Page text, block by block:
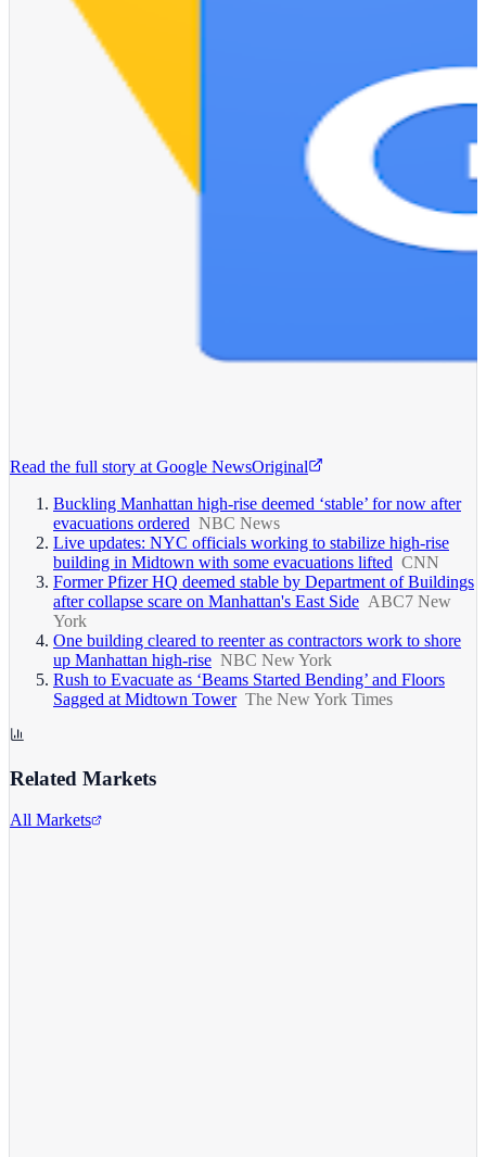
Read the full story at Google NewsOriginal
Buckling Manhattan high-rise deemed ‘stable’ for now after
evacuations ordered NBC News
Live updates: NYC officials working to stabilize high-rise
building in Midtown with some evacuations lifted CNN
Former Pfizer HQ deemed stable by Department of Buildings
after collapse scare on Manhattan's East Side ABC7 New
York
One building cleared to reenter as contractors work to shore
up Manhattan high-rise NBC New York
Rush to Evacuate as ‘Beams Started Bending’ and Floors
Sagged at Midtown Tower The New York Times
Related Markets
All Markets